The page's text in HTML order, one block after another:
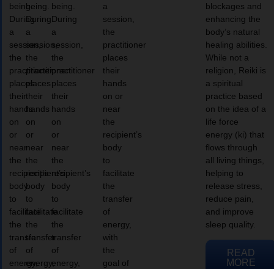
being.
During
a
session,
the
practitioner
places
their
hands
on
or
near
the
recipient’s
body
to
facilitate
the
transfer
of
energy,
being.
During
a
session,
the
practitioner
places
their
hands
on
or
near
the
recipient’s
body
to
facilitate
the
transfer
of
energy,
being.
During
a
session,
the
practitioner
places
their
hands
on
or
near
the
recipient’s
body
to
facilitate
the
transfer
of
energy,
a
session,
the
practitioner
places
their
hands
on or
near
the
recipient’s
body
to
facilitate
the
transfer
of
energy,
with
the
goal of
blockages and
enhancing the
body’s natural
healing abilities.
While not a
religion, Reiki is
a spiritual
practice based
on the idea of a
life force
energy (ki) that
flows through
all living things,
helping to
release stress,
reduce pain,
and improve
sleep quality.
READ
MORE